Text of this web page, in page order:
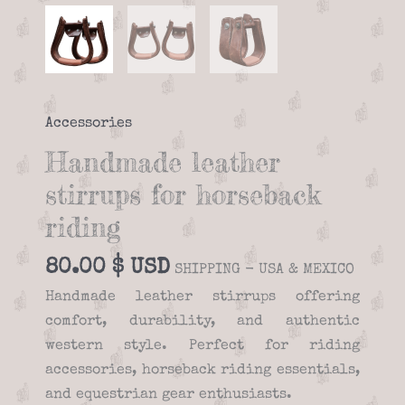
Accessories
Handmade leather
stirrups for horseback
riding
80.00 $
SHIPPING - USA & MEXICO
Handmade leather stirrups offering
comfort, durability, and authentic
western style. Perfect for riding
accessories, horseback riding essentials,
and equestrian gear enthusiasts.